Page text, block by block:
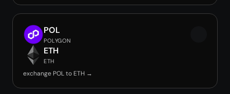
POL
POLYGON
ETH
ETH
exchange POL to ETH →